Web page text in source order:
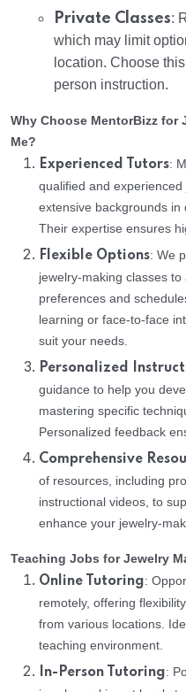
Private Classes:
which may limit
location. Choose
person instruction.
Why Choose MentorBizz for
Me?
Experienced Tutors:
qualified and
extensive backgrounds in
Their expertise ensures
Flexible Options: We
jewelry-making classes
preferences and
learning or face-to-face
suit your needs.
Personalized
guidance to help you
mastering specific
Personalized feedback
Comprehensive
of resources, including
instructional videos, to
enhance your jewelry-
Teaching Jobs for Jewelry
Online Tutoring:
remotely, offering
from various locations.
teaching environment.
In-Person Tutoring: